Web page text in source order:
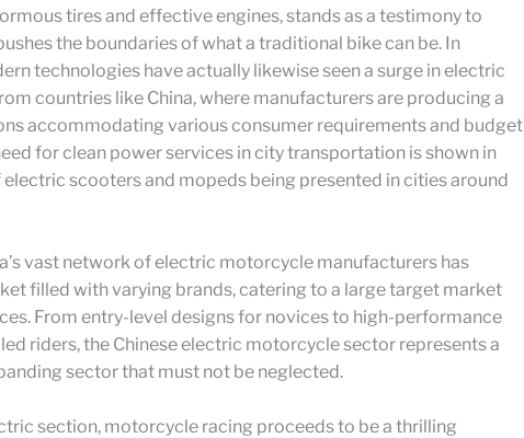
tires and effective engines, stands as a testimony to
the boundaries of what a traditional bike can be. In
technologies have actually likewise seen a surge in electric
countries like China, where manufacturers are producing a
accommodating various consumer requirements and budget
for clean power services in city transportation is shown in
scooters and mopeds being presented in cities around
vast network of electric motorcycle manufacturers has
filled with varying brands, catering to a large target market
From entry-level designs for novices to high-performance
riders, the Chinese electric motorcycle sector represents a
sector that must not be neglected.
section, motorcycle racing proceeds to be a thrilling